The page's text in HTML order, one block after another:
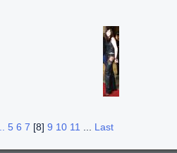
5 6 7 [8] 9 10 11 Last